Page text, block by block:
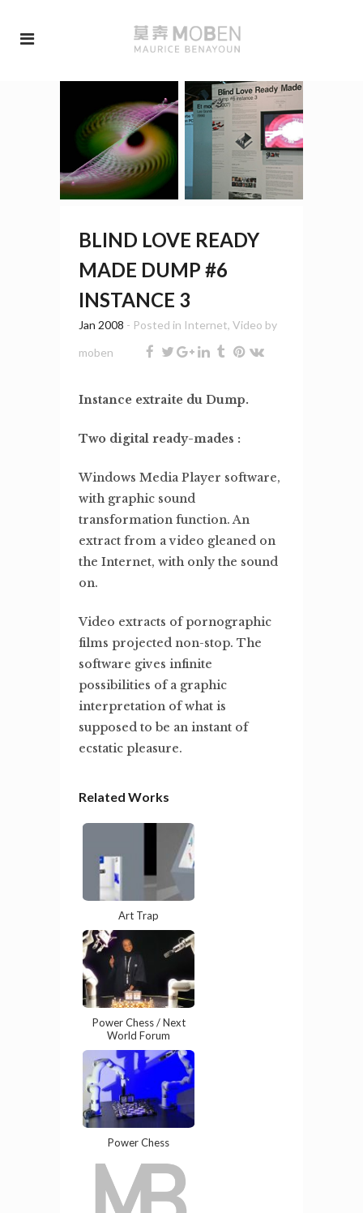
BLIND LOVE READY
MADE DUMP #6
INSTANCE 3
Jan 2008 - Posted in Internet, Video by
moben
Instance extraite du Dump.
Two digital ready-mades :
Windows Media Player software,
with graphic sound
transformation function. An
extract from a video gleaned on
the Internet, with only the sound
on.
Video extracts of pornographic
films projected non-stop. The
software gives infinite
possibilities of a graphic
interpretation of what is
supposed to be an instant of
ecstatic pleasure.
Related Works
Art Trap
Power Chess / Next
World Forum
Power Chess